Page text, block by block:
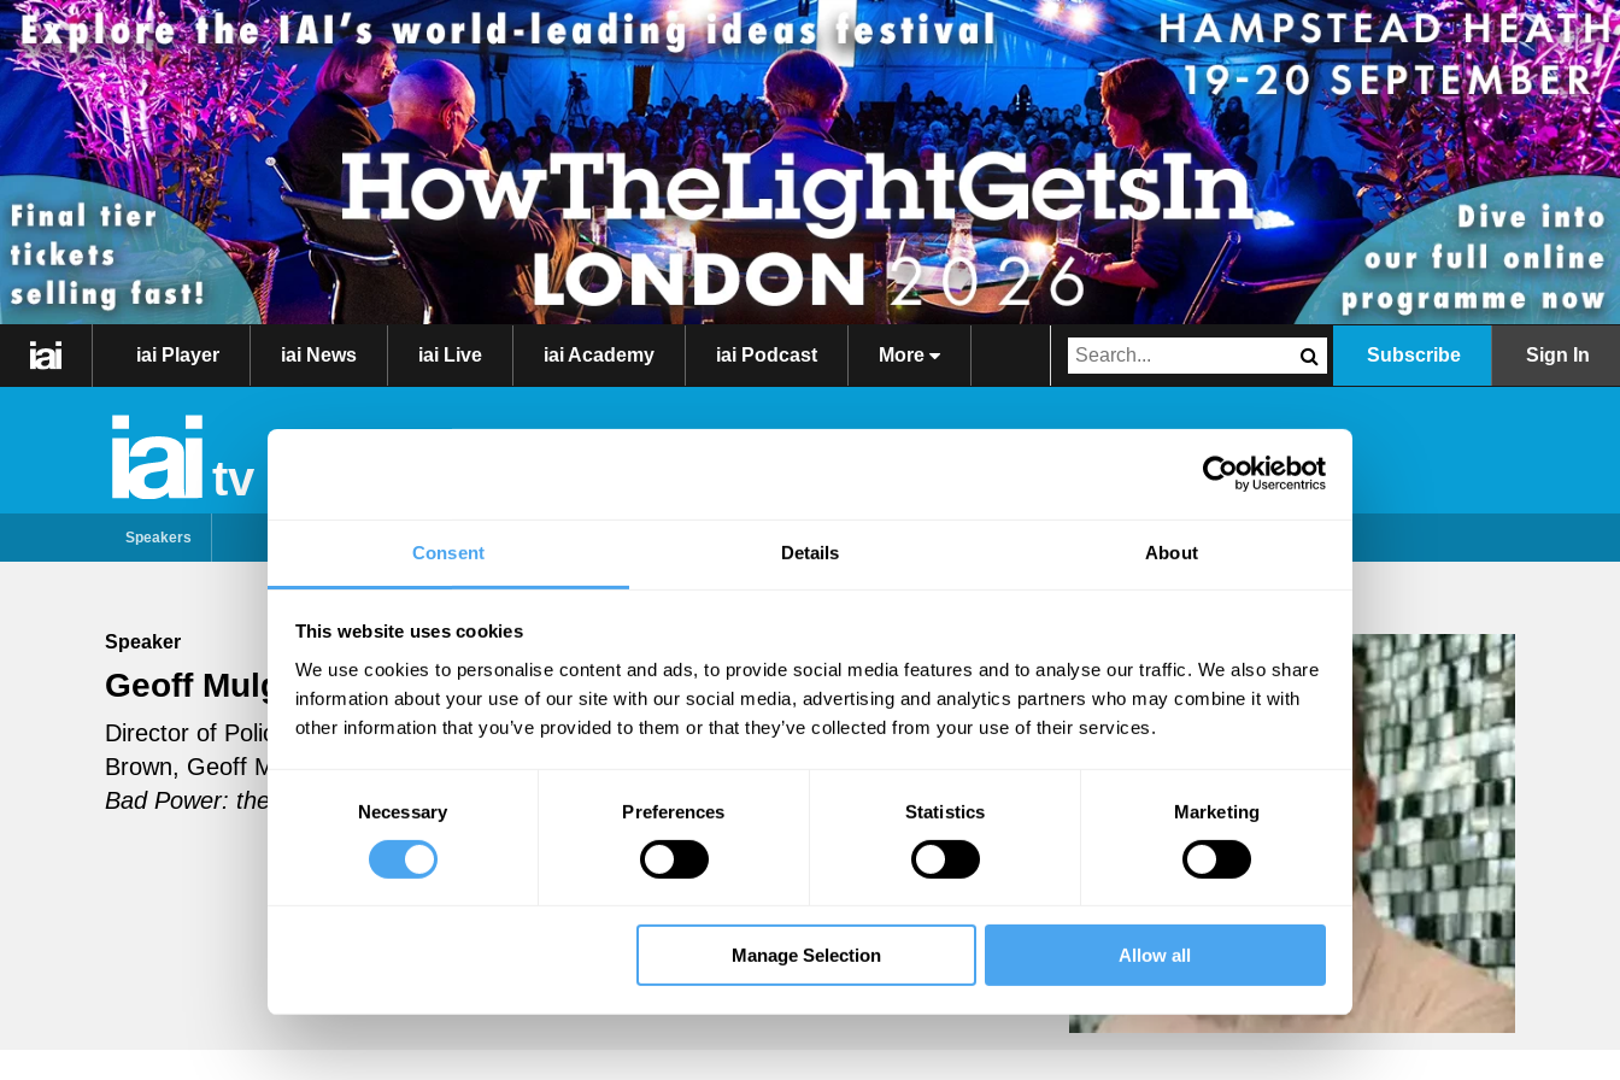
Consent Details About
This website uses cookies
We use cookies to personalise content and ads, to provide social media features and to analyse our traffic. We also share
information about your use of our site with our social media, advertising and analytics partners who may combine it with
other information that you’ve provided to them or that they’ve collected from your use of their services.
Selection
Necessary Preferences Statistics Marketing
Manage Selection Allow all
iai Player iai News iai Live iai Academy iai Podcast More Subscribe Sign In
tv
Speakers
Speaker
Geoff Mulgan Follow
Director of Policy at 10 Downing Street under Tony Blair and chief advisor to Gordon
Brown, Geoff Mulgan is Director of the Young Foundation, and author of
Bad Power: the Ideals and Betrayals of Government.